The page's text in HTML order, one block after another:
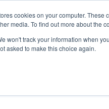
cookies on your computer.
media. To find out more about the
won't track your information when
asked to make this choice again.
AND SPONSOR
Search